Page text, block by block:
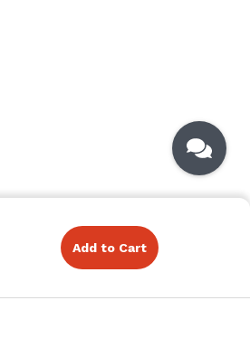
Add to Cart